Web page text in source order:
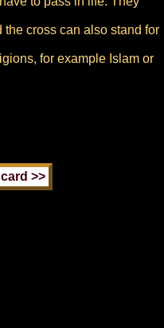
the cross can also stand for
for example Islam or